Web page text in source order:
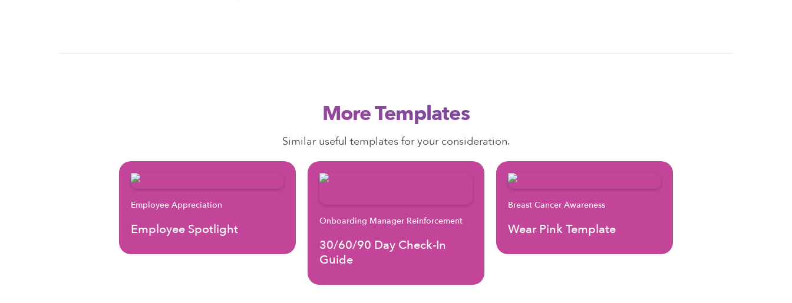
More Templates
Similar useful templates for your consideration.
Employee Appreciation
Employee Spotlight
Onboarding Manager Reinforcement
30/60/90 Day Check-In
Guide
Breast Cancer Awareness
Wear Pink Template